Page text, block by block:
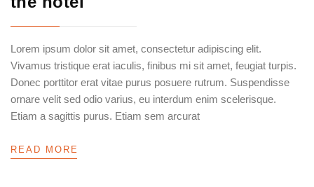
Lorem ipsum dolor sit amet, consectetur adipiscing elit.
Vivamus tristique erat iaculis, finibus mi sit amet, feugiat turpis.
Donec porttitor erat vitae purus posuere rutrum. Suspendisse
ornare velit sed odio varius, eu interdum enim scelerisque.
Etiam a sagittis purus. Etiam sem arcurat
READ MORE
Login
USERNAME
PASSWORD *